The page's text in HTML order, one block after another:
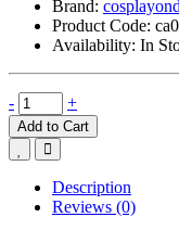
Brand:
Product Code:
Availability: In
- +
Add to Cart
Description
Reviews (0)